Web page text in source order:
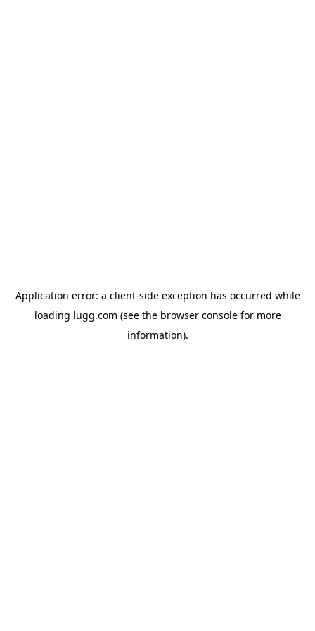
Application error: a client-side exception has occurred while
loading lugg.com (see the browser consolefor more
information).